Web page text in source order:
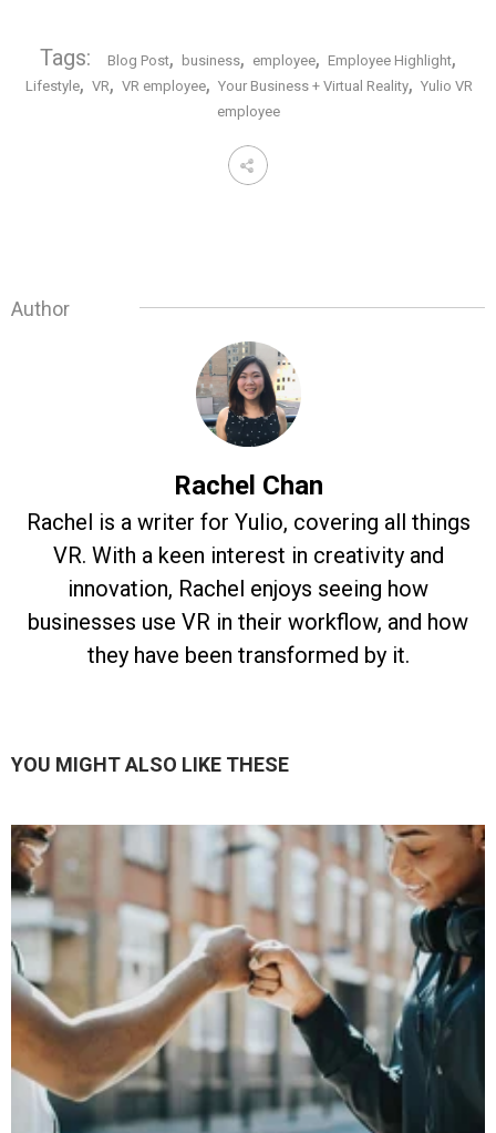
Tags: Blog Post, business, employee, Employee Highlight,
Lifestyle, VR, VR employee, Your Business + Virtual Reality, Yulio VR
employee
Author
Rachel Chan
Rachel is a writer for Yulio, covering all things
VR. With a keen interest in creativity and
innovation, Rachel enjoys seeing how
businesses use VR in their workflow, and how
they have been transformed by it.
YOU MIGHT ALSO LIKE THESE